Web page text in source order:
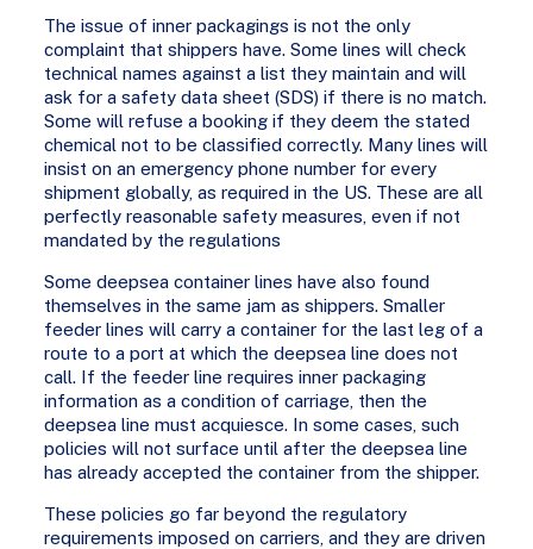
The issue of inner packagings is not the only
complaint that shippers have. Some lines will check
technical names against a list they maintain and will
ask for a safety data sheet (SDS) if there is no match.
Some will refuse a booking if they deem the stated
chemical not to be classified correctly. Many lines will
insist on an emergency phone number for every
shipment globally, as required in the US. These are all
perfectly reasonable safety measures, even if not
mandated by the regulations
Some deepsea container lines have also found
themselves in the same jam as shippers. Smaller
feeder lines will carry a container for the last leg of a
route to a port at which the deepsea line does not
call. If the feeder line requires inner packaging
information as a condition of carriage, then the
deepsea line must acquiesce. In some cases, such
policies will not surface until after the deepsea line
has already accepted the container from the shipper.
These policies go far beyond the regulatory
requirements imposed on carriers, and they are driven